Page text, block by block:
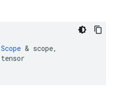
Scope & scope,
tensor